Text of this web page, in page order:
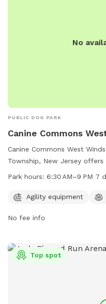
No
PUBLIC DOG PARK
Canine Commons
Canine Commons West
Township, New Jersey
and their owners to enjoy.
activities. It is open from
and play in a safe and
Park hours: 6:30 AM–9 PM 7
Agility equipment
No fee info
Top spot